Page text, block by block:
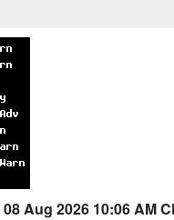
08 Aug 2026 10:06 AM